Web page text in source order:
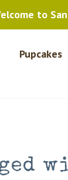
to
Pupcakes